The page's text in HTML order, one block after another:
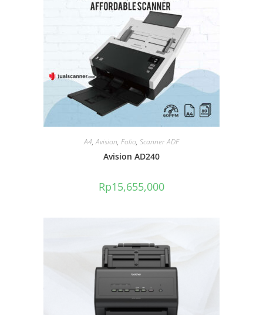
A4,Avision, Folio, Scanner ADF
Avision AD240
Rp15,655,000